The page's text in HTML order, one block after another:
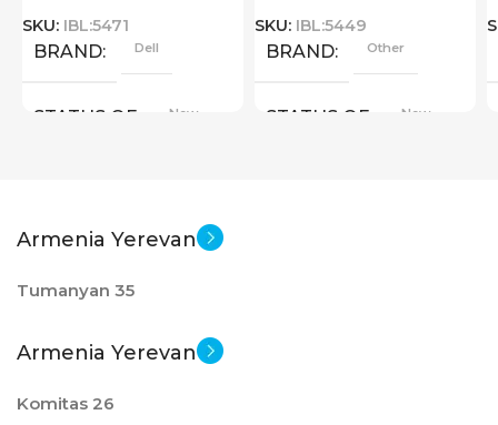
SKU: IBL:5471
BRAND Dell
STATUS OF New
SKU: IBL:5449
BRAND Other
STATUS OF New
Armenia Yerevan
Tumanyan 35
Armenia Yerevan
Komitas 26